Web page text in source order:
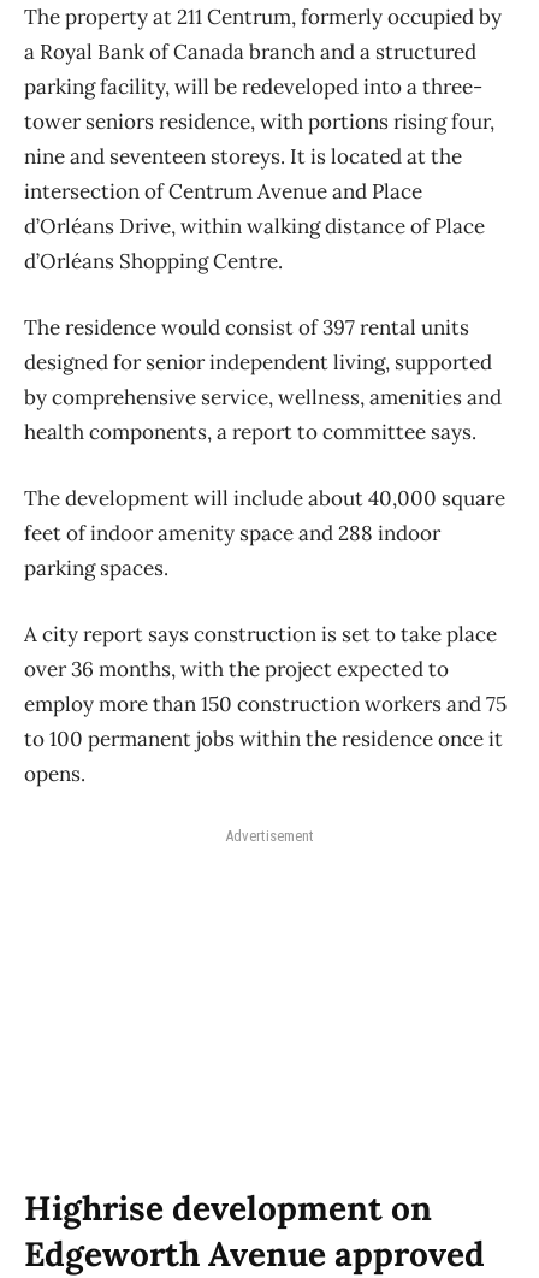
The property at 211 Centrum, formerly occupied by
a Royal Bank of Canada branch and a structured
parking facility, will be redeveloped into a three-
tower seniors residence, with portions rising four,
nine and seventeen storeys. It is located at the
intersection of Centrum Avenue and Place
d’Orléans Drive, within walking distance of Place
d’Orléans Shopping Centre.
The residence would consist of 397 rental units
designed for senior independent living, supported
by comprehensive service, wellness, amenities and
health components, a report to committee says.
The development will include about 40,000 square
feet of indoor amenity space and 288 indoor
parking spaces.
A city report says construction is set to take place
over 36 months, with the project expected to
employ more than 150 construction workers and 75
to 100 permanent jobs within the residence once it
opens.
Advertisement
Highrise development on
Edgeworth Avenue approved